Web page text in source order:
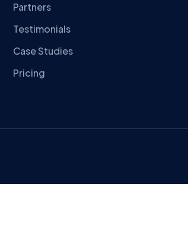
Partners
Testimonials
Case Studies
Pricing